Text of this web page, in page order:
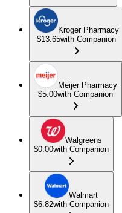
Kroger Pharmacy
$13.65with Companion
Meijer Pharmacy
$5.00with Companion
Walgreens
$0.00with Companion
Walmart
$6.82with Companion